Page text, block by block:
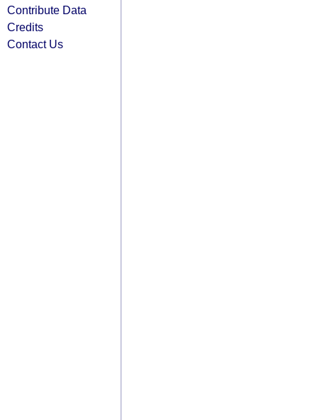
Contribute Data
Credits
Contact Us